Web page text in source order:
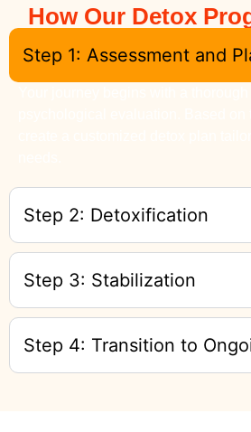
How Our Detox
Step 1: Assessment and
Step 2: Detoxification
Step 3: Stabilization
Step 4: Transition to